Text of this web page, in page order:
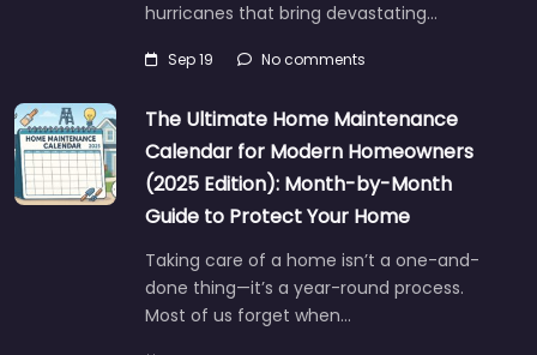
hurricanes that bring devastating…
Sep 19 No comments
The Ultimate Home Maintenance
Calendar for Modern Homeowners
(2025 Edition): Month-by-Month
Guide to Protect Your Home
Taking care of a home isn’t a one-and-
done thing—it’s a year-round process.
Most of us forget when…